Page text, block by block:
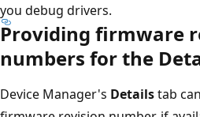
you debug drivers.
Providing firmware
numbers for the
Device Manager's Detailstab